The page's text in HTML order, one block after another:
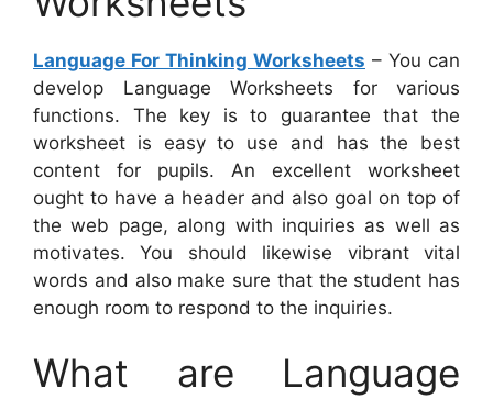
Language For Thinking Worksheets – You can
develop Language Worksheets for various
functions. The key is to guarantee that the
worksheet is easy to use and has the best
content for pupils. An excellent worksheet
ought to have a header and also goal on top of
the web page, along with inquiries as well as
motivates. You should likewise vibrant vital
words and also make sure that the student has
enough room to respond to the inquiries.
What are Language